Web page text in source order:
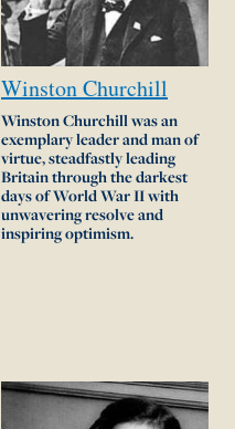
WinstonChurchill
Winston Churchill was an
exemplary leader and man of
virtue, steadfastly leading
Britain through the darkest
days of World War II with
unwavering resolve and
inspiring optimism.